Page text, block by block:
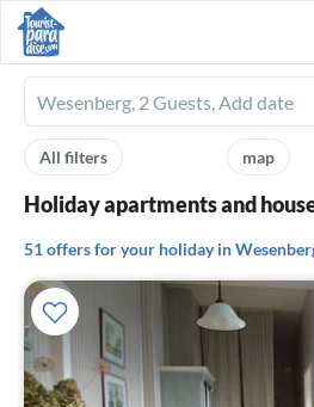
Ferienhausmiete
logo
map
All filters
Holiday apartments and
51 offers for your holiday in